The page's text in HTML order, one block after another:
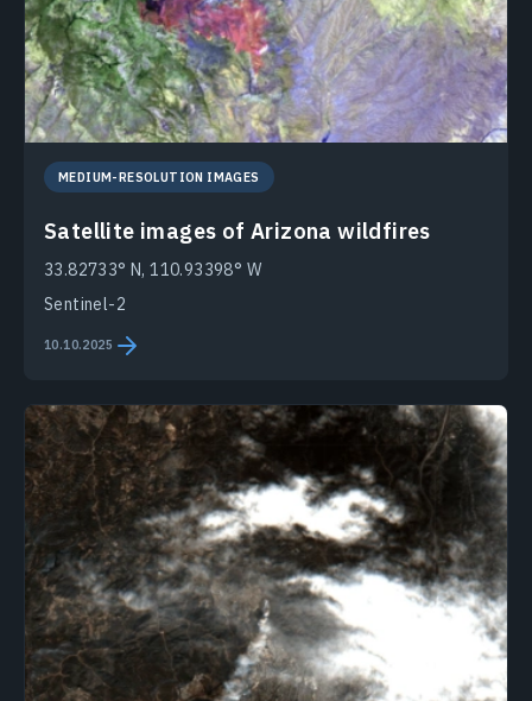
MEDIUM-RESOLUTION IMAGES
Satellite images of Arizona wildfires
33.82733° N, 110.93398° W
Sentinel-2
10.10.2025